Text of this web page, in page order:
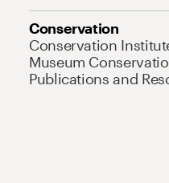
Conservation
Conservation
Museum
Publications and